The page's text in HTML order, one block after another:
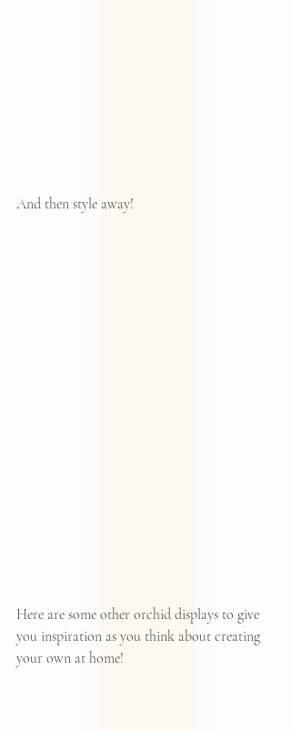
And then style away!
Here are some other orchid displays to give
you inspiration as you think about creating
your own at home!